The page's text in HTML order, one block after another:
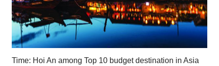
Time: Hoi An among Top 10 budget destination in Asia